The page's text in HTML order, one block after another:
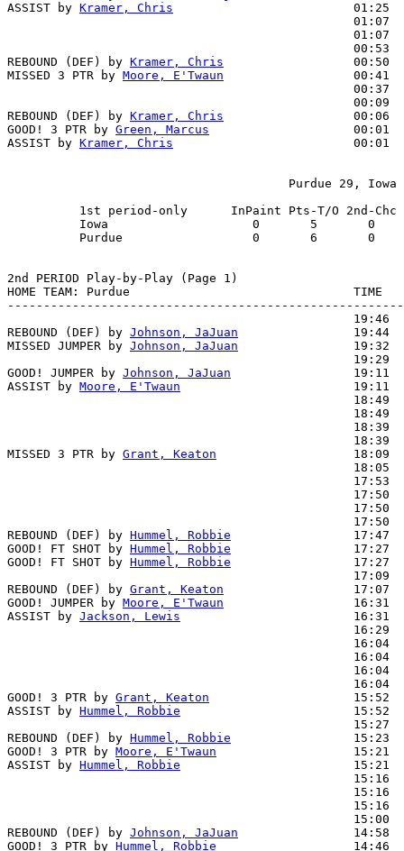
ASSIST by Kramer, Chris
                         01:25
01:07
01:07
00:53
REBOUND (DEF) by Kramer, Chris
                  00:50
MISSED 3 PTR by Moore, E'Twaun
                  00:41
00:37
00:09
REBOUND (DEF) by Kramer, Chris
                  00:06
GOOD! 3 PTR by Green, Marcus
00:01
ASSIST by Kramer, Chris
                         00:01
Purdue 29, Iowa
1st period-only      InPaint Pts-T/O 2nd-Chc
Iowa                    0       5       0
Purdue                  0       6       0
2nd PERIOD Play-by-Play (Page 1)
HOME TEAM: Purdue                               TIME
19:46
REBOUND (DEF) by Johnson, JaJuan
                19:44
MISSED JUMPER by Johnson, JaJuan
                19:32
19:29
GOOD! JUMPER by Johnson, JaJuan
19:11
ASSIST by Moore, E'Twaun
                        19:11
18:49
18:49
18:39
18:39
MISSED 3 PTR by Grant, Keaton
                   18:09
18:05
17:53
17:50
17:50
17:50
REBOUND (DEF) by Hummel, Robbie
                 17:47
GOOD! FT SHOT by Hummel, Robbie
17:27
GOOD! FT SHOT by Hummel, Robbie
17:27
17:09
REBOUND (DEF) by Grant, Keaton
                  17:07
GOOD! JUMPER by Moore, E'Twaun
16:31
ASSIST by Jackson, Lewis
                        16:31
16:29
16:04
16:04
16:04
16:04
GOOD! 3 PTR by Grant, Keaton
15:52
ASSIST by Hummel, Robbie
                        15:52
15:27
REBOUND (DEF) by Hummel, Robbie
                 15:23
GOOD! 3 PTR by Moore, E'Twaun
15:21
ASSIST by Hummel, Robbie
                        15:21
15:16
15:16
15:16
15:00
REBOUND (DEF) by Johnson, JaJuan
                14:58
GOOD! 3 PTR by Hummel, Robbie
14:46